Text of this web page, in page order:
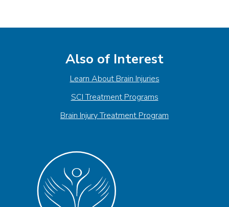
Also of Interest
Learn About Brain Injuries
SCI Treatment Programs
Brain Injury Treatment Program